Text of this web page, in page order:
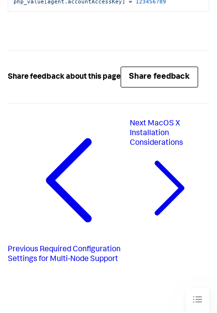
Share feedback about this page Share feedback
Previous Required Configuration
Settings for Multi-Node Support
Next MacOS X
Installation
Considerations